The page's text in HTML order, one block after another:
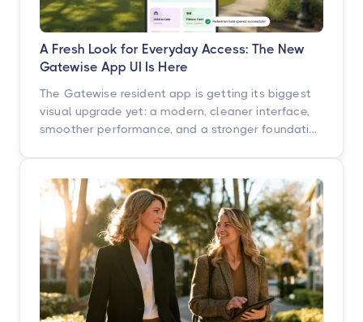
A Fresh Look for Everyday Access: The New
Gatewise App UI Is Here
The Gatewise resident app is getting its biggest
visual upgrade yet: a modern, cleaner interface,
smoother performance, and a stronger foundation